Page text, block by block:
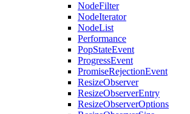
NodeFilter
NodeIterator
NodeList
Performance
PopStateEvent
ProgressEvent
PromiseRejectionEvent
ResizeObserver
ResizeObserverEntry
ResizeObserverOptions